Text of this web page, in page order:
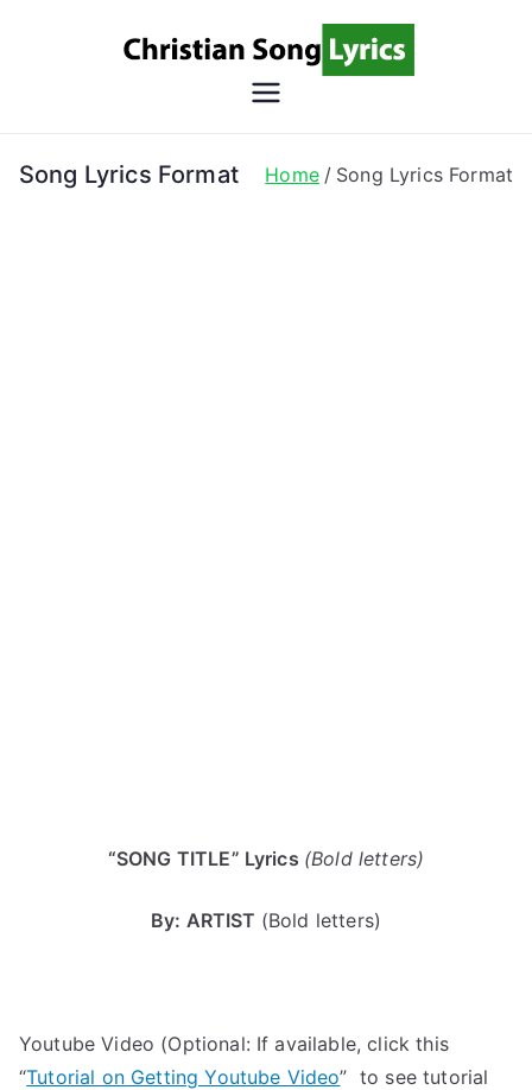
Song
Christian Lyrics Online!
Song Lyrics Format Home Song Lyrics Format
“SONG TITLE” Lyrics (Bold letters)
By: ARTIST (Bold letters)
Youtube Video (Optional: If available, click this
“Tutorial on Getting Youtube Video” to see tutorial